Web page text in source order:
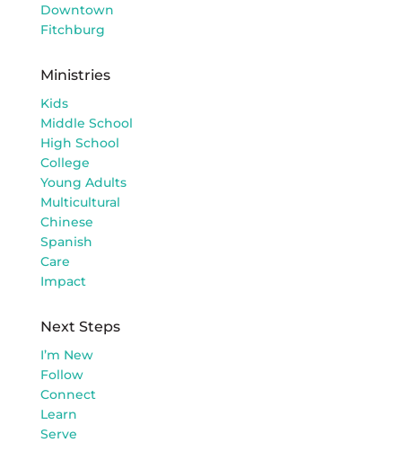
Downtown
Fitchburg
Ministries
Kids
Middle School
High School
College
Young Adults
Multicultural
Chinese
Spanish
Care
Impact
Next Steps
I’m New
Follow
Connect
Learn
Serve